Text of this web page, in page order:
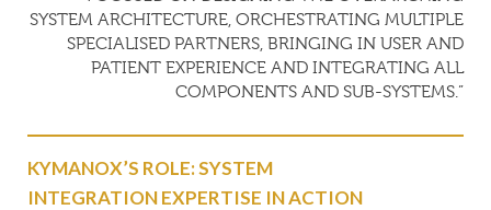
SYSTEM ARCHITECTURE, ORCHESTRATING MULTIPLE
SPECIALISED PARTNERS, BRINGING IN USER AND
PATIENT EXPERIENCE AND INTEGRATING ALL
COMPONENTS AND SUB-SYSTEMS.”
KYMANOX’S ROLE: SYSTEM
INTEGRATION EXPERTISE IN ACTION